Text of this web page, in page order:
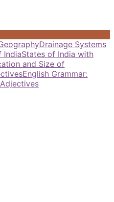
Drainage Systems
IndiaStates of India with
and Size of
English Grammar: